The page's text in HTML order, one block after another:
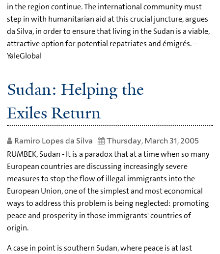
in the region continue. The international community must
step in with humanitarian aid at this crucial juncture, argues
da Silva, in order to ensure that living in the Sudan is a viable,
attractive option for potential repatriates and émigrés. –
YaleGlobal
Sudan: Helping the
Exiles Return
Ramiro Lopes da Silva Thursday, March 31, 2005
RUMBEK, Sudan - It is a paradox that at a time when so many
European countries are discussing increasingly severe
measures to stop the flow of illegal immigrants into the
European Union, one of the simplest and most economical
ways to address this problem is being neglected: promoting
peace and prosperity in those immigrants' countries of
origin.
A case in point is southern Sudan, where peace is at last